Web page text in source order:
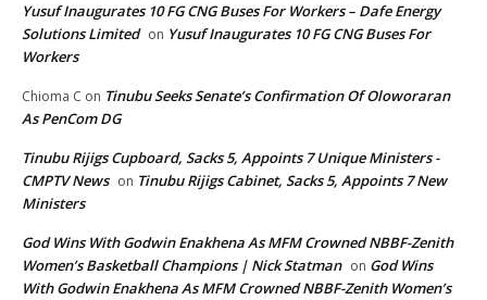
Yusuf Inaugurates 10 FG CNG Buses For Workers – Dafe Energy
Solutions Limited on Yusuf Inaugurates 10 FG CNG Buses For
Workers
Chioma C on Tinubu Seeks Senate’s Confirmation Of Oloworaran
As PenCom DG
Tinubu Rijigs Cupboard, Sacks 5, Appoints 7 Unique Ministers -
CMPTV News on Tinubu Rijigs Cabinet, Sacks 5, Appoints 7 New
Ministers
God Wins With Godwin Enakhena As MFM Crowned NBBF-Zenith
Women’s Basketball Champions | Nick Statman on God Wins
With Godwin Enakhena As MFM Crowned NBBF-Zenith Women’s